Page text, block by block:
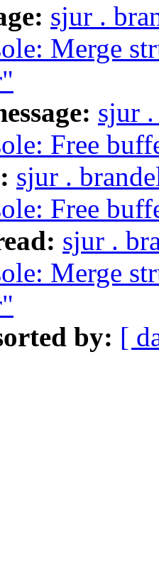
sjur .
Merge
sjur
Free
sjur .
Free
sjur .
Merge
by: [